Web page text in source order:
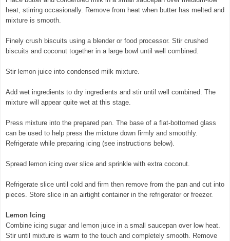
heat, stirring occasionally. Remove from heat when butter has melted and
mixture is smooth.
Finely crush biscuits using a blender or food processor. Stir crushed
biscuits and coconut together in a large bowl until well combined.
Stir lemon juice into condensed milk mixture.
Add wet ingredients to dry ingredients and stir until well combined. The
mixture will appear quite wet at this stage.
Press mixture into the prepared pan. The base of a flat-bottomed glass
can be used to help press the mixture down firmly and smoothly.
Refrigerate while preparing icing (see instructions below).
Spread lemon icing over slice and sprinkle with extra coconut.
Refrigerate slice until cold and firm then remove from the pan and cut into
pieces. Store slice in an airtight container in the refrigerator or freezer.
Lemon Icing
Combine icing sugar and lemon juice in a small saucepan over low heat.
Stir until mixture is warm to the touch and completely smooth. Remove